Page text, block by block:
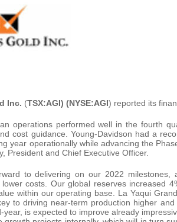
Inc. (TSX:AGI) (NYSE:AGI) reported its
operations performed well in the fourth
cost guidance. Young-Davidson had a
year operationally while advancing the
President and Chief Executive Officer.
to delivering on our 2022
lower costs. Our global reserves increased
within our operating base. La Yaqui
to driving near-term production higher
year, is expected to improve already